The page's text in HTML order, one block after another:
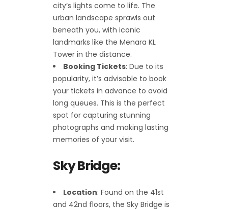
city’s lights come to life. The
urban landscape sprawls out
beneath you, with iconic
landmarks like the Menara KL
Tower in the distance.
Booking Tickets: Due to its
popularity, it’s advisable to book
your tickets in advance to avoid
long queues. This is the perfect
spot for capturing stunning
photographs and making lasting
memories of your visit.
Sky Bridge:
Location: Found on the 41st
and 42nd floors, the Sky Bridge is